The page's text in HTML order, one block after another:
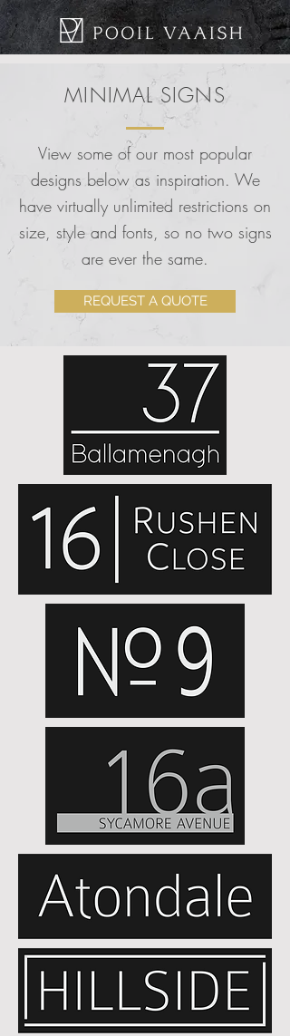
MINIMAL SIGNS
View some of our most popular
designs below as inspiration. We
have virtually unlimited restrictions on
size, style and fonts, so no two signs
are ever the same.
REQUEST A QUOTE